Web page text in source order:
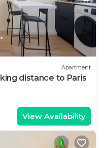
Apartment
distance to Paris
View Availability